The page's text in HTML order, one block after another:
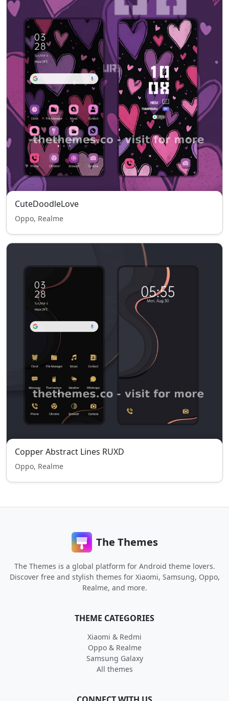
CuteDoodleLove
Oppo, Realme
Copper Abstract Lines RUXD
Oppo, Realme
The Themes
The Themes is a global platform for Android theme lovers.
Discover free and stylish themes for Xiaomi, Samsung, Oppo,
Realme, and more.
THEME CATEGORIES
Xiaomi & Redmi
Oppo & Realme
Samsung Galaxy
All themes